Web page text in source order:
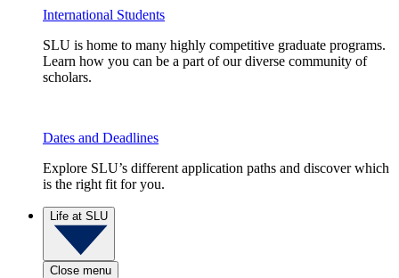
International Students
SLU is home to many highly competitive graduate programs.
Learn how you can be a part of our diverse community of
scholars.
Dates and Deadlines
Explore SLU’s different application paths and discover which
is the right fit for you.
Life at SLU
Close menu